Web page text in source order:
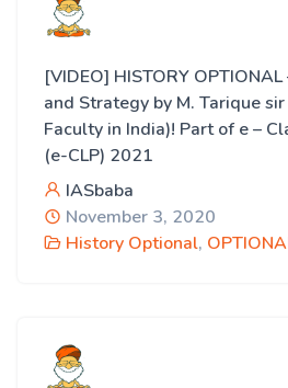
[VIDEO] HISTORY
and Strategy by M. Tarique
Faculty in India)! Part of e –
(e-CLP) 2021
IASbaba
November 3, 2020
History Optional,